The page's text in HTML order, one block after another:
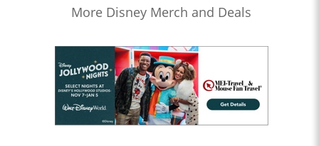
More Disney Merch and Deals